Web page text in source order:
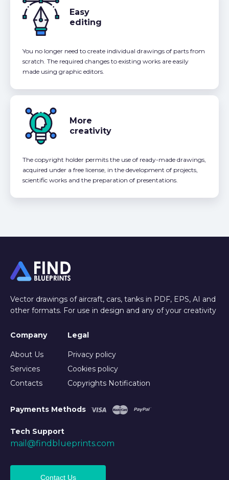
Easy
editing
You no longer need to create individual drawings of parts from
scratch. The required changes to existing works are easily
made using graphic editors.
More
creativity
The copyright holder permits the use of ready-made drawings,
acquired under a free license, in the development of projects,
scientific works and the preparation of presentations.
Vector drawings of aircraft, cars, tanks in PDF, EPS, AI and
other formats. For use in design and any of your creativity
Company
About Us
Services
Contacts
Legal
Privacy policy
Cookies policy
Copyrights Notification
Payments Methods
Tech Support
mail@findblueprints.com
Contact Us